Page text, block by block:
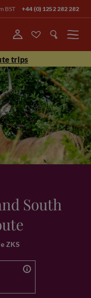
BST +44 (0) 1252 282 282
Menu
trips
South
ZKS